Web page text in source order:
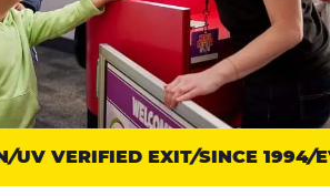
UV VERIFIED EXIT SINCE 1994